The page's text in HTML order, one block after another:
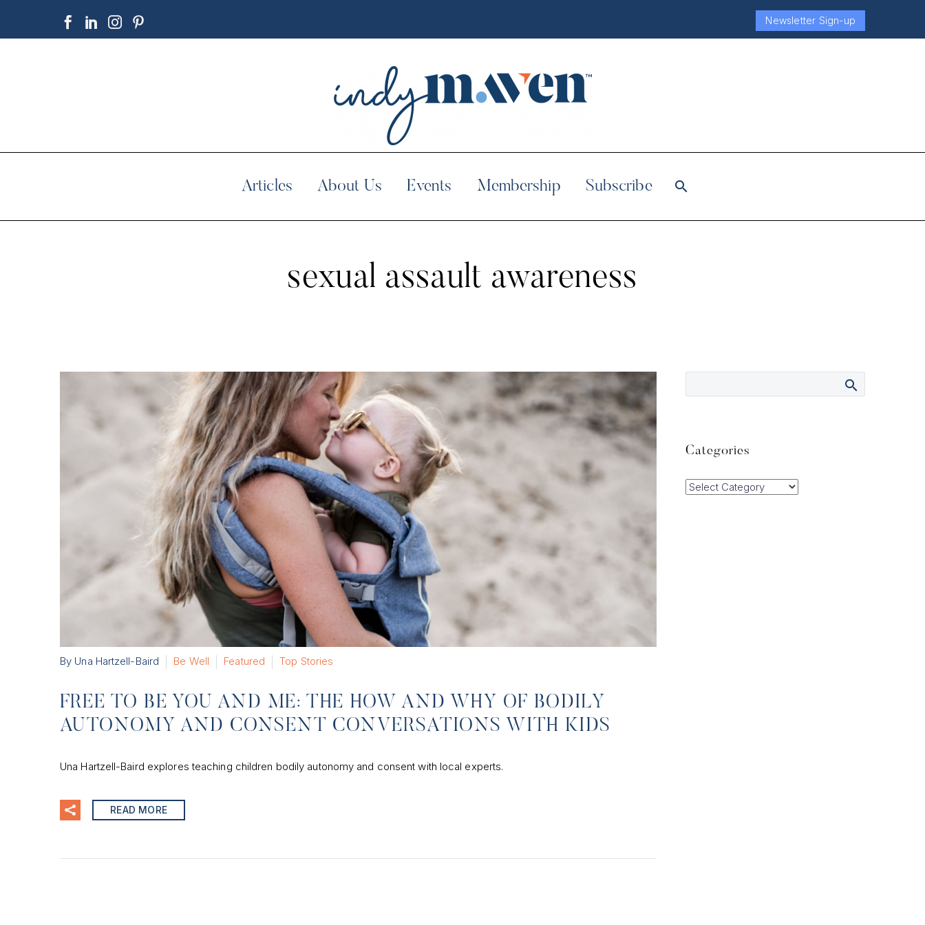
Newsletter Sign-up
Articles About Us Events Membership Subscribe
sexual assault awareness
By Una Hartzell-Baird Be Well Featured Top Stories
FREE TO BE YOU AND ME: THE HOW AND WHY OF BODILY
AUTONOMY AND CONSENT CONVERSATIONS WITH KIDS
Una Hartzell-Baird explores teaching children bodily autonomy and consent with local experts.
READ MORE
Categories
Categories